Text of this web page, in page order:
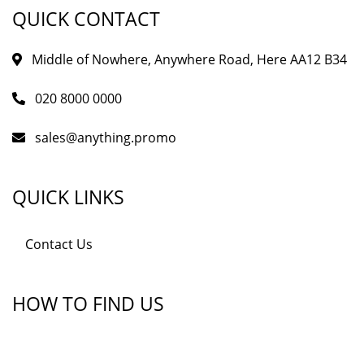
QUICK CONTACT
Middle of Nowhere, Anywhere Road, Here AA12 B34
020 8000 0000
sales@anything.promo
QUICK LINKS
Contact Us
HOW TO FIND US